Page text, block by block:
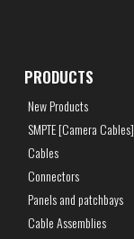
PRODUCTS
New Products
SMPTE [Camera Cables]
Cables
Connectors
Panels and patchbays
Cable Assemblies